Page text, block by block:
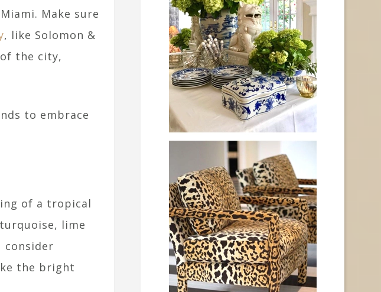
Make sure
, like Solomon &
the city,
to embrace
of a tropical
lime
consider
the bright